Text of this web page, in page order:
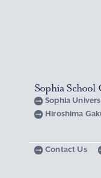
Sophia
Sophia
Hiroshima
Contact Us